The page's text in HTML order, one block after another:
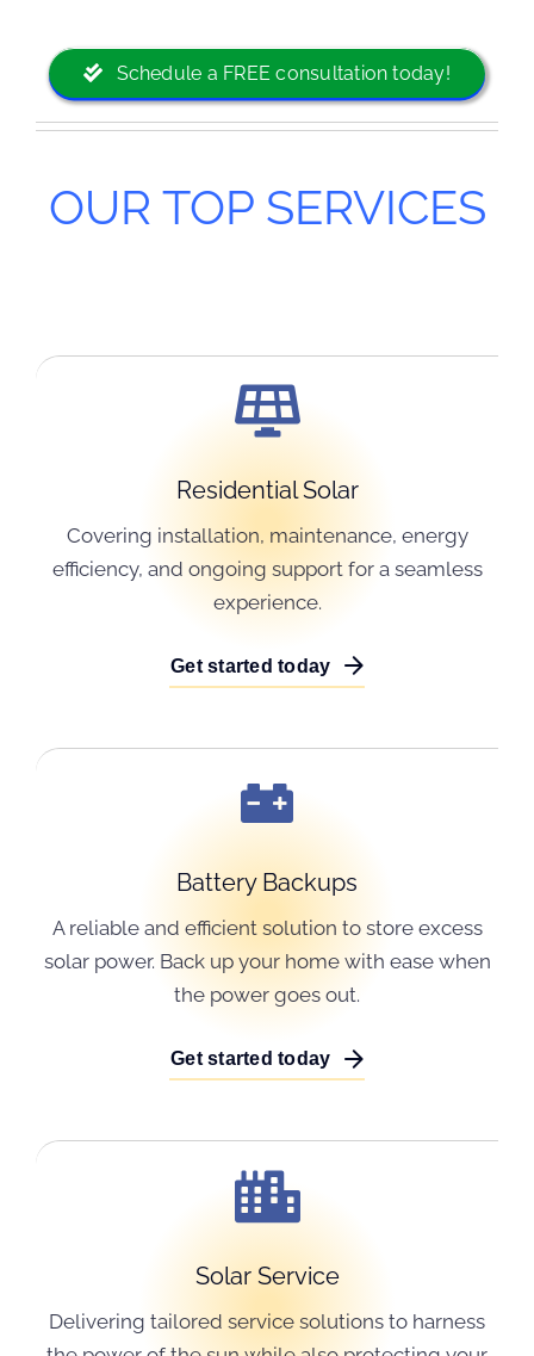
Schedule a FREE consultation today!
OUR TOP SERVICES
Residential Solar
Covering installation, maintenance, energy
efficiency, and ongoing support for a seamless
experience.
Get started today
Battery Backups
A reliable and efficient solution to store excess
solar power. Back up your home with ease when
the power goes out.
Get started today
Solar Service
Delivering tailored service solutions to harness